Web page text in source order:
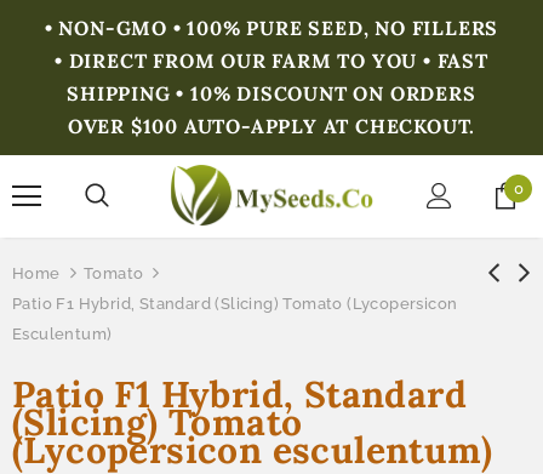
• NON-GMO • 100% PURE SEED, NO FILLERS
• DIRECT FROM OUR FARM TO YOU • FAST
SHIPPING • 10% DISCOUNT ON ORDERS
OVER $100 AUTO-APPLY AT CHECKOUT.
0
Home
Tomato
Patio F1 Hybrid, Standard (Slicing) Tomato (Lycopersicon
Esculentum)
Patio F1 Hybrid, Standard
(Slicing) Tomato
(Lycopersicon esculentum)